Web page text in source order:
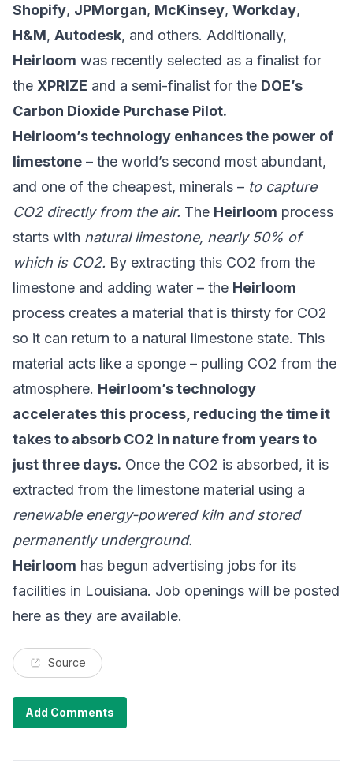
Shopify, JPMorgan, McKinsey, Workday,
H&M, Autodesk, and others. Additionally,
Heirloom was recently selected as a finalist for
the XPRIZE and a semi-finalist for the DOE’s
Carbon Dioxide Purchase Pilot.
Heirloom’s technology enhances the power of
limestone – the world’s second most abundant,
and one of the cheapest, minerals – to capture
CO2 directly from the air. The Heirloom process
starts with natural limestone, nearly 50% of
which is CO2. By extracting this CO2 from the
limestone and adding water – the Heirloom
process creates a material that is thirsty for CO2
so it can return to a natural limestone state. This
material acts like a sponge – pulling CO2 from the
atmosphere. Heirloom’s technology
accelerates this process, reducing the time it
takes to absorb CO2 in nature from years to
just three days. Once the CO2 is absorbed, it is
extracted from the limestone material using a
renewable energy-powered kiln and stored
permanently underground.
Heirloom has begun advertising jobs for its
facilities in Louisiana. Job openings will be posted
here as they are available.
Source
Add Comments